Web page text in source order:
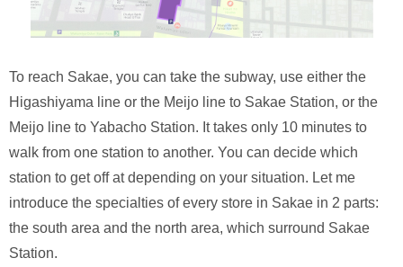
To reach Sakae, you can take the subway, use either the
Higashiyama line or the Meijo line to Sakae Station, or the
Meijo line to Yabacho Station. It takes only 10 minutes to
walk from one station to another. You can decide which
station to get off at depending on your situation. Let me
introduce the specialties of every store in Sakae in 2 parts:
the south area and the north area, which surround Sakae
Station.